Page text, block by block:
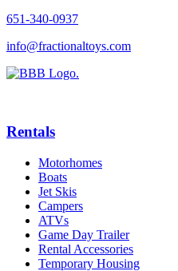
651-340-0937
info@fractionaltoys.com
Rentals
Motorhomes
Boats
Jet Skis
Campers
ATVs
Game Day Trailer
Rental Accessories
Temporary Housing